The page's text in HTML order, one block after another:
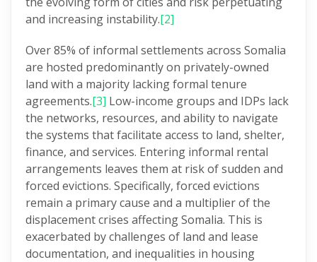
and increasing instability.[2]
Over 85% of informal settlements across Somalia
are hosted predominantly on privately-owned
land with a majority lacking formal tenure
agreements.[3] Low-income groups and IDPs lack
the networks, resources, and ability to navigate
the systems that facilitate access to land, shelter,
finance, and services. Entering informal rental
arrangements leaves them at risk of sudden and
forced evictions. Specifically, forced evictions
remain a primary cause and a multiplier of the
displacement crises affecting Somalia. This is
exacerbated by challenges of land and lease
documentation, and inequalities in housing